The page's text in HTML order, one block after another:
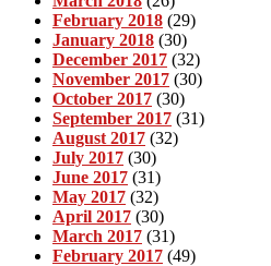
February 2018 (29)
January 2018 (30)
December 2017 (32)
November 2017 (30)
October 2017 (30)
September 2017 (31)
August 2017 (32)
July 2017 (30)
June 2017 (31)
May 2017 (32)
April 2017 (30)
March 2017 (31)
February 2017 (49)